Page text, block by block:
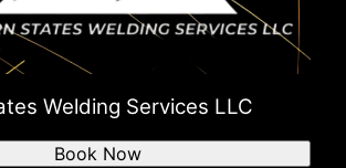
Welding Services LLC
Book Now